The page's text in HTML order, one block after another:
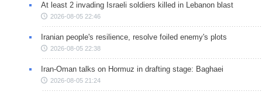
At least 2 invading Israeli soldiers killed in Lebanon blast
2026-08-05 22:46
Iranian people's resilience, resolve foiled enemy's plots
2026-08-05 22:38
Iran-Oman talks on Hormuz in drafting stage: Baghaei
2026-08-05 21:24